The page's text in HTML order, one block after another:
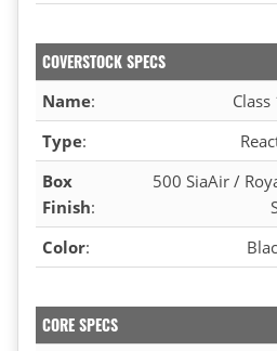
COVERSTOCK SPECS
Name:
Class
Type:
Box
Finish:
500 SiaAir /
Color:
CORE SPECS